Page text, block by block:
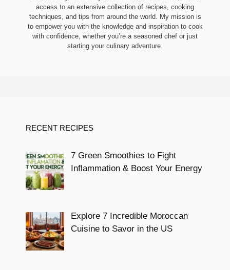
access to an extensive collection of recipes, cooking
techniques, and tips from around the world. My mission is
to empower you with the knowledge and inspiration to cook
with confidence, whether you’re a seasoned chef or just
starting your culinary adventure.
RECENT RECIPES
7 Green Smoothies to Fight
Inflammation & Boost Your Energy
Explore 7 Incredible Moroccan
Cuisine to Savor in the US